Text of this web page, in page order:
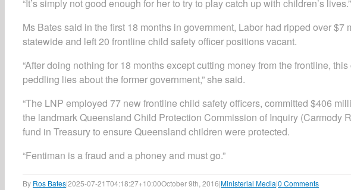
“It’s simply not good enough for her to try to play catch up with children’s lives.”
Ms Bates said in the first 18 months in government, Labor had ripped over
statewide and left 20 frontline child safety officer positions vacant.
“After doing nothing for 18 months except cutting money from the frontline,
peddling lies about the former government,” she said.
“The LNP employed 77 new frontline child safety officers, committed $406
the landmark Queensland Child Protection Commission of Inquiry (Carmody
fund in Treasury to ensure Queensland children were protected.
“Fentiman is a fraud and a phoney and must go.”
By Ros Bates|2025-07-21T04:18:27+10:00October 9th, 2016|Ministerial Media|0 Comments